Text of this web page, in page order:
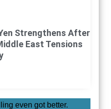
Strengthens After
East Tensions